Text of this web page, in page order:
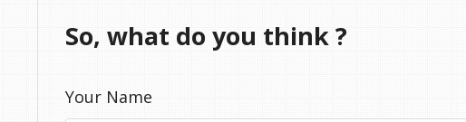
So, what do you think ?
Your Name